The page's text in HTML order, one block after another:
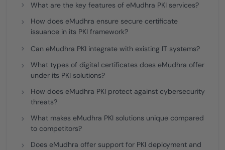
What are the key features of eMudhra PKI services?
How does eMudhra ensure secure certificate
issuance in its PKI framework?
Can eMudhra PKI integrate with existing IT systems?
What types of digital certificates does eMudhra offer
under its PKI solutions?
How does eMudhra PKI protect against cybersecurity
threats?
What makes eMudhra PKI solutions unique compared
to competitors?
Does eMudhra offer support for PKI deployment and